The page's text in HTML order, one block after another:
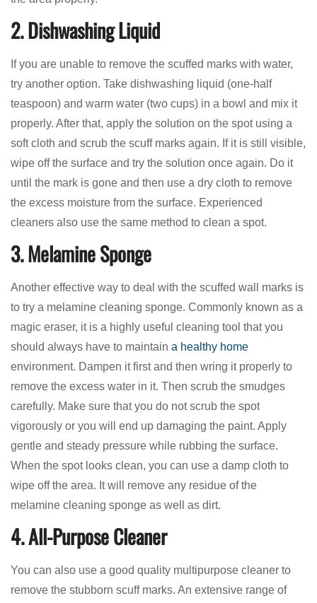
2. Dishwashing Liquid
If you are unable to remove the scuffed marks with water,
try another option. Take dishwashing liquid (one-half
teaspoon) and warm water (two cups) in a bowl and mix it
properly. After that, apply the solution on the spot using a
soft cloth and scrub the scuff marks again. If it is still visible,
wipe off the surface and try the solution once again. Do it
until the mark is gone and then use a dry cloth to remove
the excess moisture from the surface. Experienced
cleaners also use the same method to clean a spot.
3. Melamine Sponge
Another effective way to deal with the scuffed wall marks is
to try a melamine cleaning sponge. Commonly known as a
magic eraser, it is a highly useful cleaning tool that you
should always have to maintain a healthy home
environment. Dampen it first and then wring it properly to
remove the excess water in it. Then scrub the smudges
carefully. Make sure that you do not scrub the spot
vigorously or you will end up damaging the paint. Apply
gentle and steady pressure while rubbing the surface.
When the spot looks clean, you can use a damp cloth to
wipe off the area. It will remove any residue of the
melamine cleaning sponge as well as dirt.
4. All-Purpose Cleaner
You can also use a good quality multipurpose cleaner to
remove the stubborn scuff marks. An extensive range of